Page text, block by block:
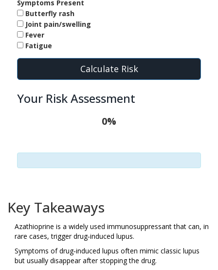
Symptoms Present
Butterfly rash
Joint pain/swelling
Fever
Fatigue
Calculate Risk
Your Risk Assessment
0%
Key Takeaways
Azathioprine is a widely used immunosuppressant that can, in
rare cases, trigger drug‑induced lupus.
Symptoms of drug‑induced lupus often mimic classic lupus
but usually disappear after stopping the drug.